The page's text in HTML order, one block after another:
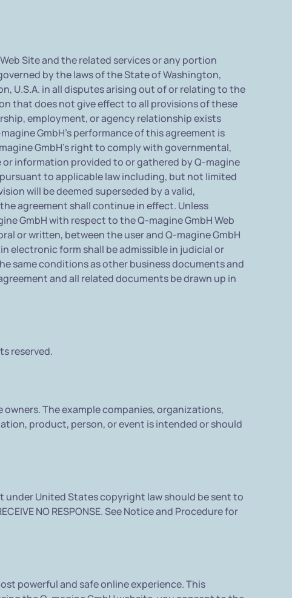
Site and the related services or any portion
by the laws of the State of Washington,
U.S.A. in all disputes arising out of or relating to the
that does not give effect to all provisions of these
employment, or agency relationship exists
GmbH's performance of this agreement is
GmbH's right to comply with governmental,
information provided to or gathered by Q-magine
to applicable law including, but not limited
will be deemed superseded by a valid,
agreement shall continue in effect. Unless
GmbH with respect to the Q-magine GmbH Web
or written, between the user and Q-magine GmbH
electronic form shall be admissible in judicial or
same conditions as other business documents and
and all related documents be drawn up in
reserved.
The example companies, organizations,
product, person, or event is intended or should
United States copyright law should be sent to
NO RESPONSE. See Notice and Procedure for
powerful and safe online experience. This